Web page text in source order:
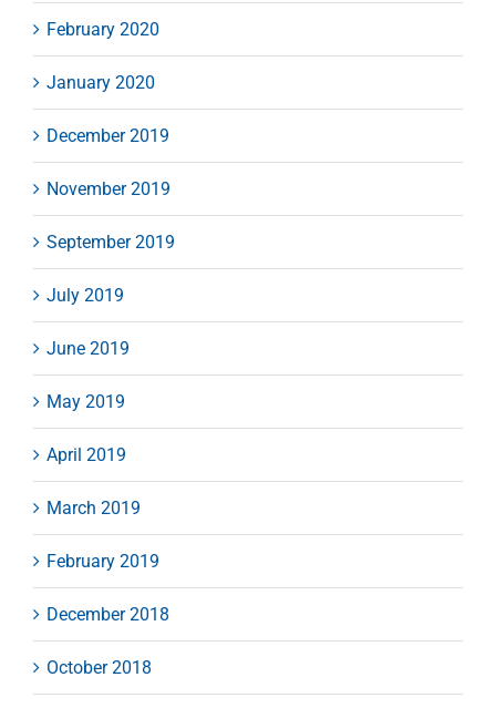
February 2020
January 2020
December 2019
November 2019
September 2019
July 2019
June 2019
May 2019
April 2019
March 2019
February 2019
December 2018
October 2018